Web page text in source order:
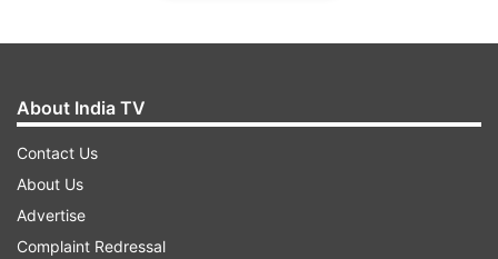
In the latest set of images, the ISRO shared
pictures of Earth and Moon captured by
Chandrayaan 3.
About India TV
Contact Us
About Us
Advertise
Complaint Redressal